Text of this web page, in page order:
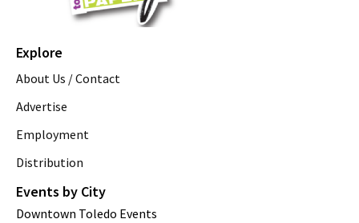
Explore
About Us / Contact
Advertise
Employment
Distribution
Events by City
Downtown Toledo Events